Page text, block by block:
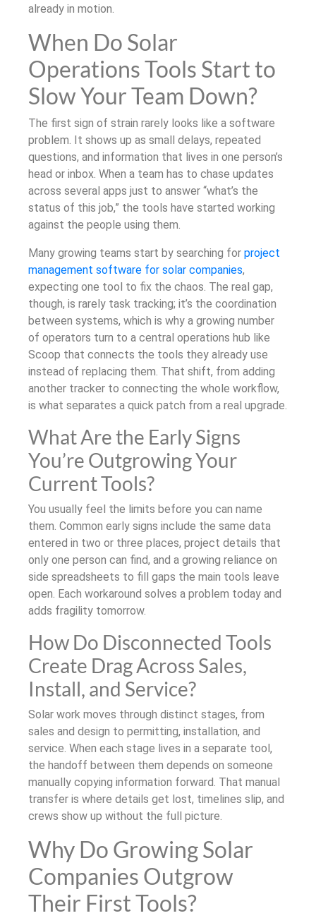
already in motion.
When Do Solar
Operations Tools Start to
Slow Your Team Down?
The first sign of strain rarely looks like a software
problem. It shows up as small delays, repeated
questions, and information that lives in one person’s
head or inbox. When a team has to chase updates
across several apps just to answer “what’s the
status of this job,” the tools have started working
against the people using them.
Many growing teams start by searching for project
management software for solar companies,
expecting one tool to fix the chaos. The real gap,
though, is rarely task tracking; it’s the coordination
between systems, which is why a growing number
of operators turn to a central operations hub like
Scoop that connects the tools they already use
instead of replacing them. That shift, from adding
another tracker to connecting the whole workflow,
is what separates a quick patch from a real upgrade.
What Are the Early Signs
You’re Outgrowing Your
Current Tools?
You usually feel the limits before you can name
them. Common early signs include the same data
entered in two or three places, project details that
only one person can find, and a growing reliance on
side spreadsheets to fill gaps the main tools leave
open. Each workaround solves a problem today and
adds fragility tomorrow.
How Do Disconnected Tools
Create Drag Across Sales,
Install, and Service?
Solar work moves through distinct stages, from
sales and design to permitting, installation, and
service. When each stage lives in a separate tool,
the handoff between them depends on someone
manually copying information forward. That manual
transfer is where details get lost, timelines slip, and
crews show up without the full picture.
Why Do Growing Solar
Companies Outgrow
Their First Tools?